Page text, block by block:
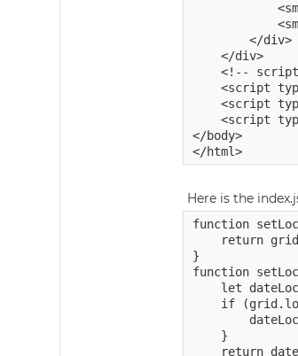
        </div>
    </div>
<!--
<script
<script
<script
</body>
Here is the
function
return
}
function
let
if
    }
return